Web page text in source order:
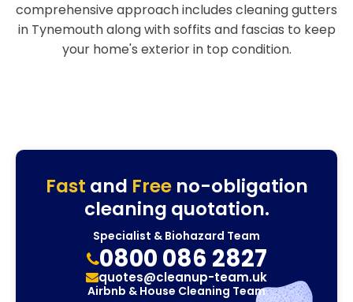
comprehensive approach includes cleaning gutters
in Tynemouth along with soffits and fascias to keep
your home's exterior in top condition.
Fast and Freeno-obligation
cleaning quotation.
Specialist & Biohazard Team
0800 086 2827
quotes@cleanup-team.uk
Airbnb & House Cleaning Team